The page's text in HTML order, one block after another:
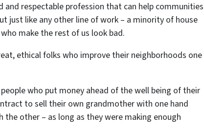
and respectable profession that can help communities
just like any other line of work – a minority of house
make the rest of us look bad.
ethical folks who improve their neighborhoods one
who put money ahead of the well being of their
to sell their own grandmother with one hand
other – as long as they were making enough